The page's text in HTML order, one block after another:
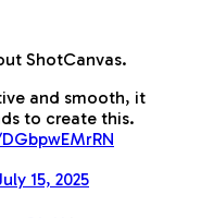
ShotCanvas.
and smooth, it
to create this.
15, 2025